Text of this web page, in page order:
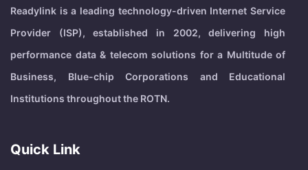
Readylink is a leading technology-driven Internet Service
Provider (ISP), established in 2002, delivering high
performance data & telecom solutions for a Multitude of
Business, Blue-chip Corporations and Educational
Institutions throughout the ROTN.
Quick Link